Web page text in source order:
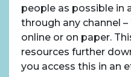
people as possible in
through any channel
online or on paper.
resources further
you access this in an